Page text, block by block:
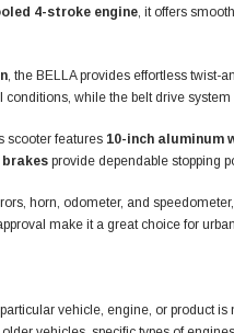
4-stroke engine, it offers
, the BELLA provides effortless twist-
conditions, while the belt drive
scooter features 10-inch aluminum
provide dependable stopping
horn, odometer, and
make it a great choice for
vehicle, engine, or product